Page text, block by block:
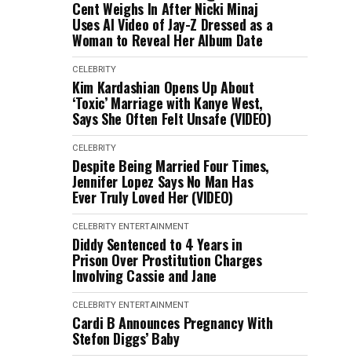
Cent Weighs In After Nicki Minaj
Uses AI Video of Jay-Z Dressed as a
Woman to Reveal Her Album Date
CELEBRITY
Kim Kardashian Opens Up About
‘Toxic’ Marriage with Kanye West,
Says She Often Felt Unsafe (VIDEO)
CELEBRITY
Despite Being Married Four Times,
Jennifer Lopez Says No Man Has
Ever Truly Loved Her (VIDEO)
CELEBRITY ENTERTAINMENT
Diddy Sentenced to 4 Years in
Prison Over Prostitution Charges
Involving Cassie and Jane
CELEBRITY ENTERTAINMENT
Cardi B Announces Pregnancy With
Stefon Diggs’ Baby